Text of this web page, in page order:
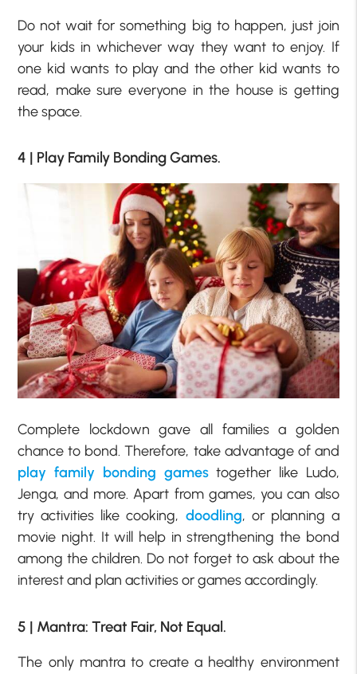
Do not wait for something big to happen, just join
your kids in whichever way they want to enjoy. If
one kid wants to play and the other kid wants to
read, make sure everyone in the house is getting
the space.
4 | Play Family Bonding Games.
Complete lockdown gave all families a golden
chance to bond. Therefore, take advantage of and
play family bonding gamestogether like Ludo,
Jenga, and more. Apart from games, you can also
try activities like cooking, doodling, or planning a
movie night. It will help in strengthening the bond
among the children. Do not forget to ask about the
interest and plan activities or games accordingly.
5 | Mantra: Treat Fair, Not Equal.
The only mantra to create a healthy environment